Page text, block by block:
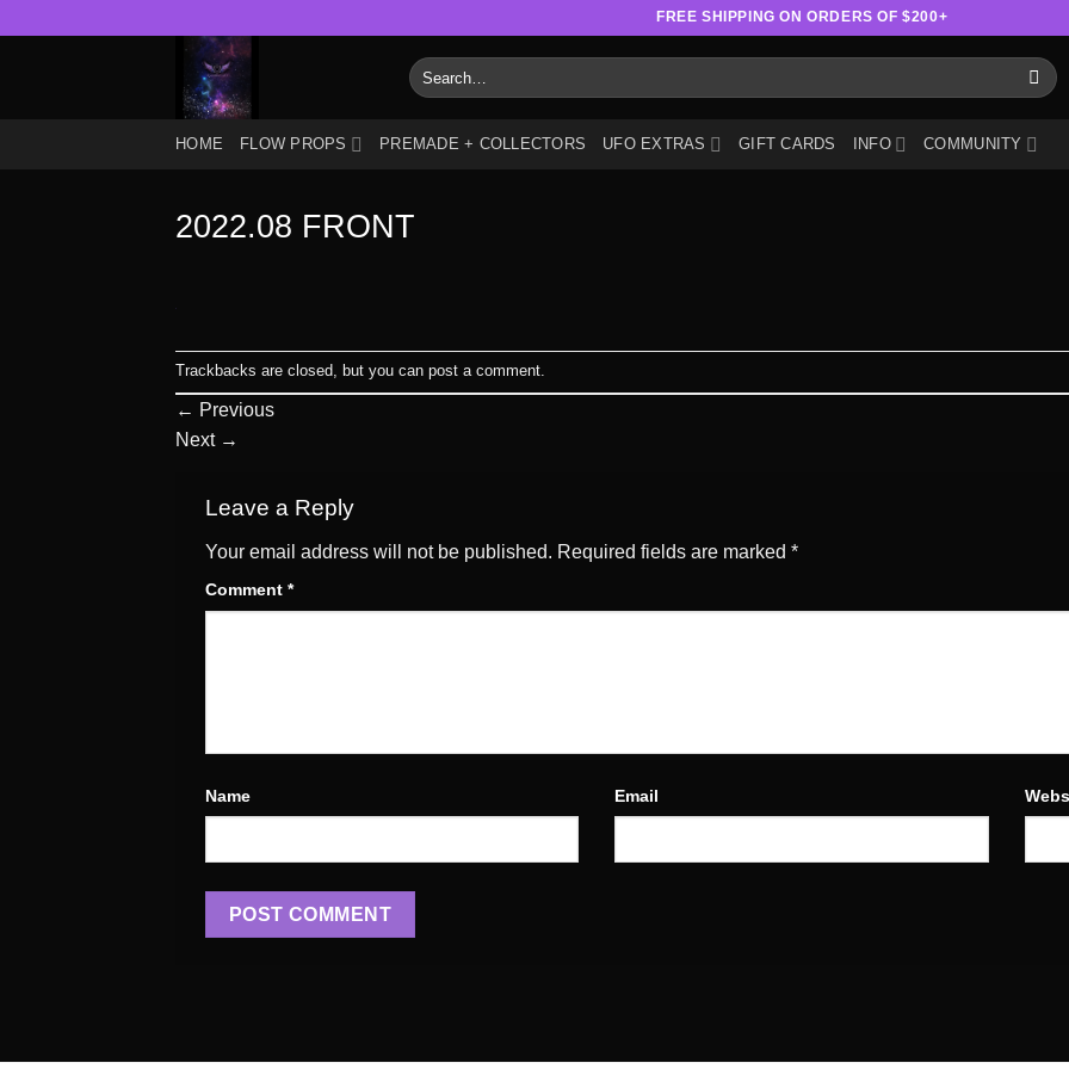
FREE SHIPPING ON ORDERS OF $200+
Search
for:
HOME FLOW PROPS PREMADE + COLLECTORS UFO EXTRAS GIFT CARDS INFO COMMUNITY
2022.08 FRONT
Trackbacks are closed, but you can post a comment
← Previous
Next →
Leave a Reply
Your email address will not be published. Required fields are marked *
Comment *
Name Email